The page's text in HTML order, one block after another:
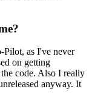
Pilot, as I've never
on getting
code. Also I really
anyway. It